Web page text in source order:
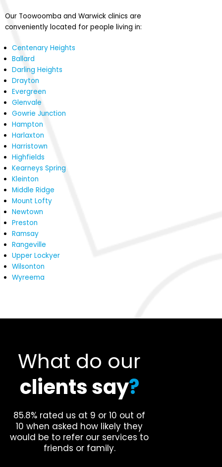
Our Toowoomba and Warwick clinics are
conveniently located for people living in:
Centenary Heights
Ballard
Darling Heights
Drayton
Evergreen
Glenvale
Gowrie Junction
Hampton
Harlaxton
Harristown
Highfields
Kearneys Spring
Kleinton
Middle Ridge
Mount Lofty
Newtown
Preston
Ramsay
Rangeville
Upper Lockyer
Wilsonton
Wyreema
What do our
clients say?
85.8% rated us at 9 or 10 out of
10 when asked how likely they
would be to refer our services to
friends or family.